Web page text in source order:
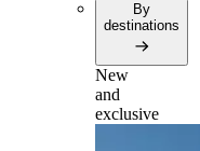
By
destinations
New
and
exclusive